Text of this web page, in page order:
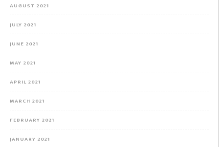
AUGUST 2021
JULY 2021
JUNE 2021
MAY 2021
APRIL 2021
MARCH 2021
FEBRUARY 2021
JANUARY 2021